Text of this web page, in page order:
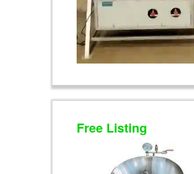
Free Listing